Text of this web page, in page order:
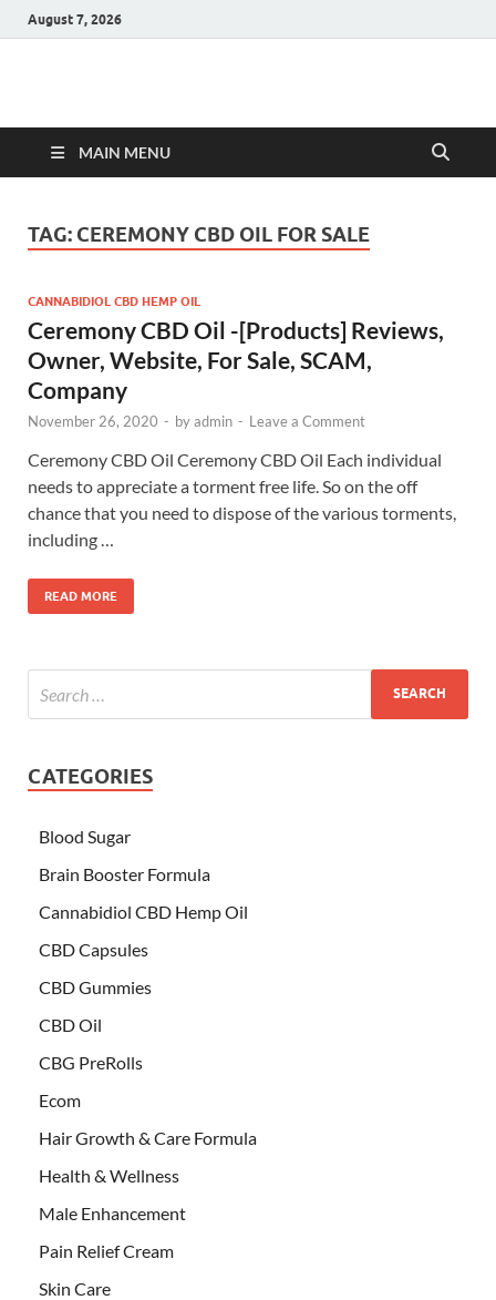
August 7, 2026
Hulk Supplements
MAIN MENU
TAG: CEREMONY CBD OIL FOR SALE
CANNABIDIOL CBD HEMP OIL
Ceremony CBD Oil -[Products] Reviews,
Owner, Website, For Sale, SCAM,
Company
November 26, 2020 - byadmin - Leave a Comment
Ceremony CBD Oil Ceremony CBD Oil Each individual
needs to appreciate a torment free life. So on the off
chance that you need to dispose of the various torments,
including …
READ MORE
CATEGORIES
Blood Sugar
Brain Booster Formula
Cannabidiol CBD Hemp Oil
CBD Capsules
CBD Gummies
CBD Oil
CBG PreRolls
Ecom
Hair Growth & Care Formula
Health & Wellness
Male Enhancement
Pain Relief Cream
Skin Care